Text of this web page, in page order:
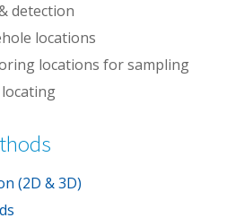
detection
locations
locations for sampling
(2D & 3D)